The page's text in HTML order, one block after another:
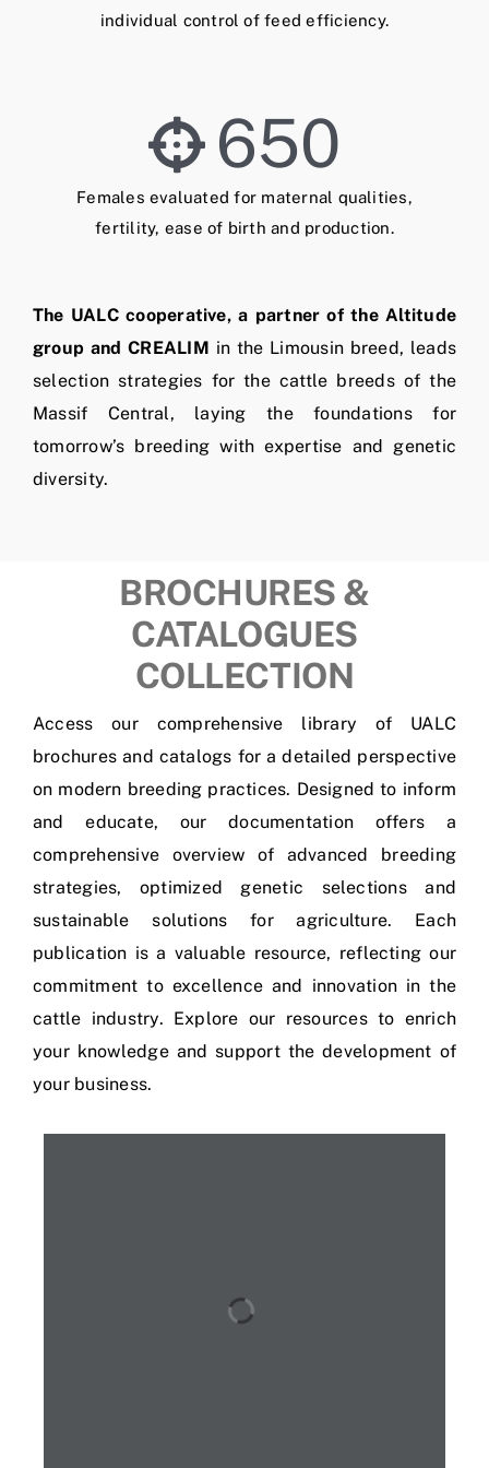
individual control of feed efficiency.
650
Females evaluated for maternal qualities,
fertility, ease of birth and production.
The UALC cooperative, a partner of the Altitude
group and CREALIM in the Limousin breed, leads
selection strategies for the cattle breeds of the
Massif Central, laying the foundations for
tomorrow’s breeding with expertise and genetic
diversity.
BROCHURES &
CATALOGUES
COLLECTION
Access our comprehensive library of UALC
brochures and catalogs for a detailed perspective
on modern breeding practices. Designed to inform
and educate, our documentation offers a
comprehensive overview of advanced breeding
strategies, optimized genetic selections and
sustainable solutions for agriculture. Each
publication is a valuable resource, reflecting our
commitment to excellence and innovation in the
cattle industry. Explore our resources to enrich
your knowledge and support the development of
your business.